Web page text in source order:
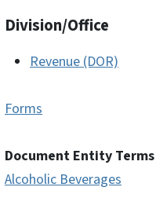
Division/Office
Revenue (DOR)
Forms
Document Entity Terms
Alcoholic Beverages